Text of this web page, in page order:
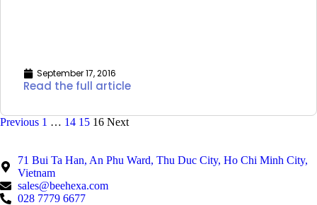
September 17, 2016
Read the full article
Previous 1 … 14 15 16 Next
71 Bui Ta Han, An Phu Ward, Thu Duc City, Ho Chi Minh City,
Vietnam
sales@beehexa.com
028 7779 6677